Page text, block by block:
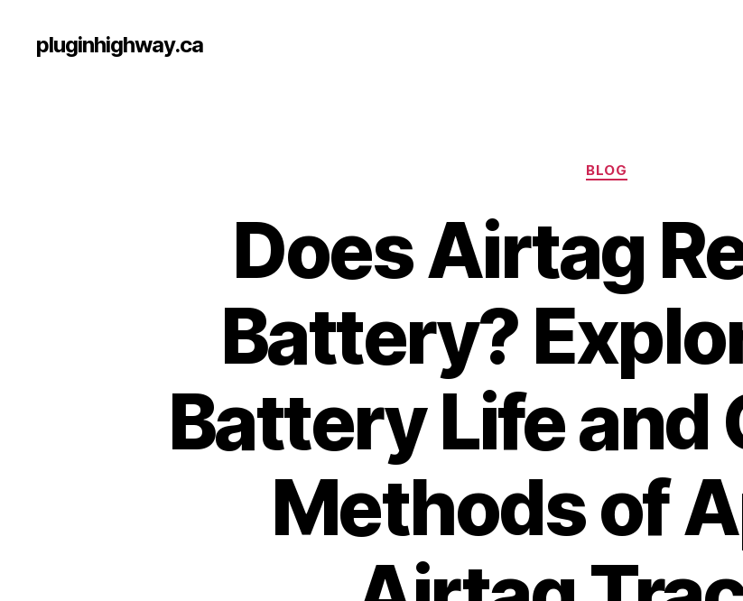
pluginhighway.ca
Categories
BLOG
Does Airtag
Battery?
Battery Life and
Methods of